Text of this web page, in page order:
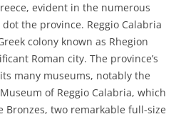
evident in the numerous
the province. Reggio Calabria
colony known as Rhegion
Roman city. The province’s
many museums, notably the
of Reggio Calabria, which
Bronzes, two remarkable full-size